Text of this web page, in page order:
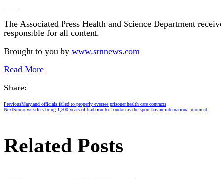
The Associated Press Health and Science Department
responsible for all content.
Brought to you by www.srnnews.com
Read More
Share:
PreviousMaryland officials failed to properly oversee prisoner health care contracts
NextSumo wrestlers bring 1,500 years of tradition to London as the sport has an international moment
Related Posts